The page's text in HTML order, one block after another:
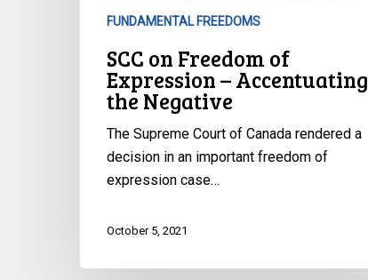
Negative
FUNDAMENTAL FREEDOMS
SCC on Freedom of
Expression – Accentuating
the Negative
The Supreme Court of Canada rendered a
decision in an important freedom of
expression case…
October 5, 2021